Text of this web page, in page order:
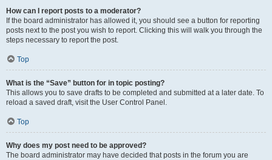
How can I report posts to a moderator?
If the board administrator has allowed it, you should see a button for reporting
posts next to the post you wish to report. Clicking this will walk you through the
steps necessary to report the post.
Top
What is the “Save” button for in topic posting?
This allows you to save drafts to be completed and submitted at a later date. To
reload a saved draft, visit the User Control Panel.
Top
Why does my post need to be approved?
The board administrator may have decided that posts in the forum you are